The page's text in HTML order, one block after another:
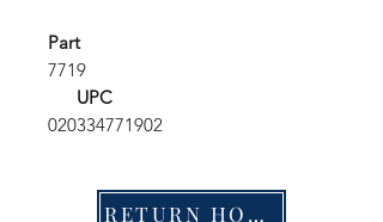
Part
7719
UPC
020334771902
RETURN HOME